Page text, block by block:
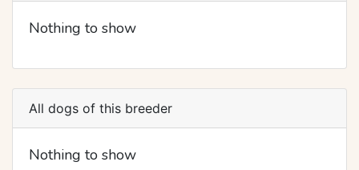
Nothing to show
All dogs of this breeder
Nothing to show